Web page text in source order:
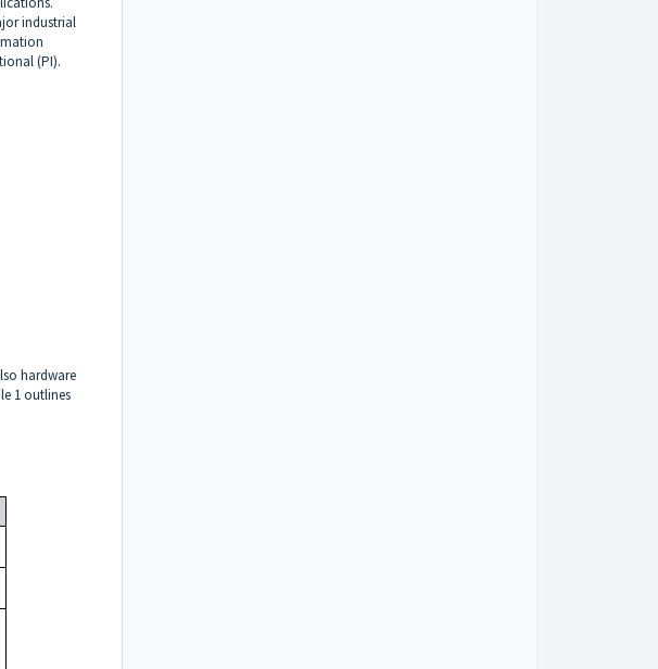
industrial
(PI).
hardware
1 outlines